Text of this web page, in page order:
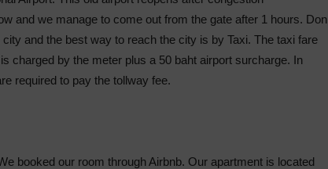
and we manage to come out from the gate after 1 hours. Don
and the best way to reach the city is by Taxi. The taxi fare
charged by the meter plus a 50 baht airport surcharge. In
required to pay the tollway fee.
booked our room through Airbnb. Our apartment is located